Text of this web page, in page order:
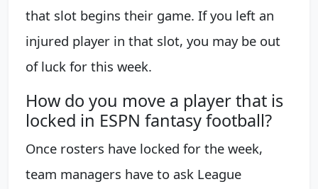
that slot begins their game. If you left an
injured player in that slot, you may be out
of luck for this week.
How do you move a player that is
locked in ESPN fantasy football?
Once rosters have locked for the week,
team managers have to ask League